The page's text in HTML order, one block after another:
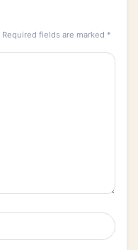
Required fields are marked *